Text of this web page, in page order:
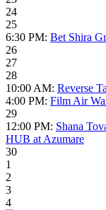
24
25
6:30 PM: Bet Shira
26
27
28
10:00 AM: Reverse
4:00 PM: Film Air
29
12:00 PM: Shana
HUB at Azumare
30
1
2
3
4